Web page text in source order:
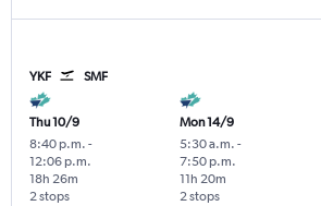
YKF SMF
Thu 10/9
8:40 p.m. -
12:06 p.m.
2 stops
18h 26m
Mon 14/9
5:30 a.m. -
7:50 p.m.
2 stops
11h 20m